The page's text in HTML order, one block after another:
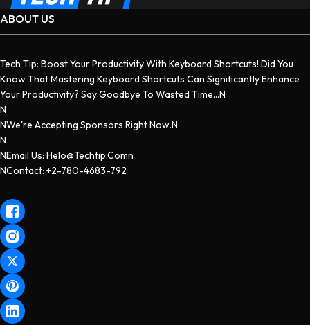
ABOUT US
Tech Tip: Boost Your Productivity With Keyboard Shortcuts! Did You
Know That Mastering Keyboard Shortcuts Can Significantly Enhance
Your Productivity? Say Goodbye To Wasted Time...n
N
NWe're Accepting Sponsors Right Now.n
N
NEmail Us: Helo@techtip.comn
NContact: +2-780-4683-792